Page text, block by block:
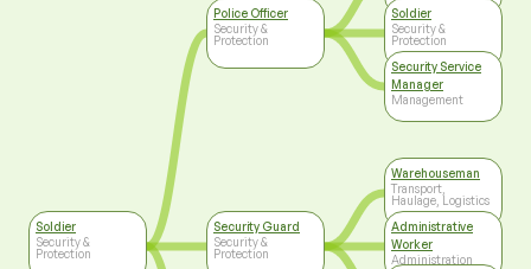
Soldier
Security &
Protection
Police Officer
Security &
Protection
Security Guard
Security &
Protection
Soldier
Security &
Protection
Security Service
Manager
Management
Warehouseman
Transport,
Haulage, Logistics
Administrative
Worker
Administration